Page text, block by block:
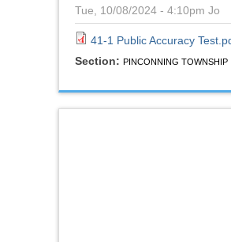
Tue, 10/08/2024 - 4:10pm Jo
41-1 Public Accuracy
Section: PINCONNING TOWNSHIP